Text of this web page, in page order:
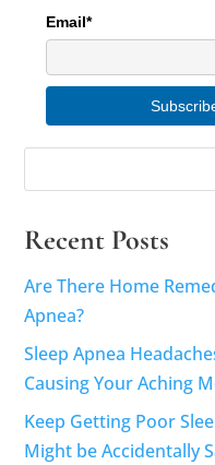
Email*
Recent Posts
Are There Home
Apnea?
Sleep Apnea
Causing Your Aching
Keep Getting Poor
Might be Accidentally